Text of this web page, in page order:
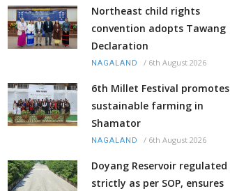
Northeast child rights
convention adopts Tawang
Declaration
NAGALAND / 6th August 2026
6th Millet Festival promotes
sustainable farming in
Shamator
NAGALAND / 6th August 2026
Doyang Reservoir regulated
strictly as per SOP, ensures